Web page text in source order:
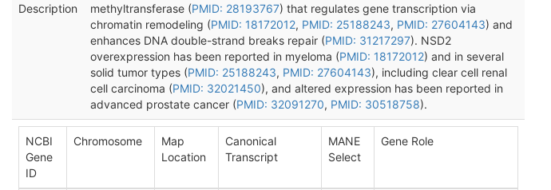
Description
methyltransferase (PMID: 28193767) that regulates gene transcription via
chromatin remodeling (PMID: 18172012, PMID: 25188243, PMID: 27604143) and
enhances DNA double-strand breaks repair (PMID: 31217297). NSD2
overexpression has been reported in myeloma (PMID: 18172012) and in several
solid tumor types (PMID: 25188243, PMID: 27604143), including clear cell renal
cell carcinoma (PMID: 32021450), and altered expression has been reported in
advanced prostate cancer (PMID: 32091270, PMID: 30518758).
NCBI
Gene
ID
Chromosome
Map
Location
Canonical
Transcript
MANE
Select
Gene Role